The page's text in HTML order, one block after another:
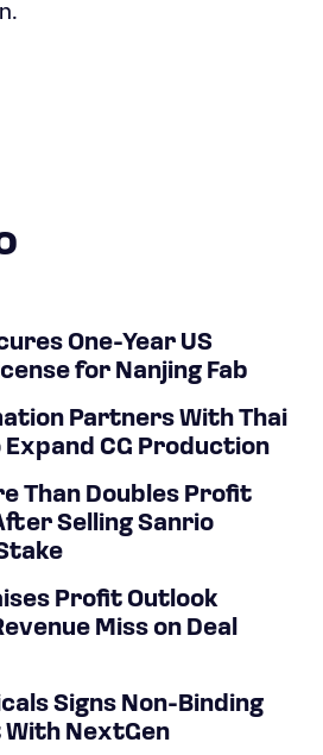
One-Year US
for Nanjing Fab
Partners With Thai
CG Production
Than Doubles Profit
Selling Sanrio
Profit Outlook
Miss on Deal
Signs Non-Binding
With NextGen